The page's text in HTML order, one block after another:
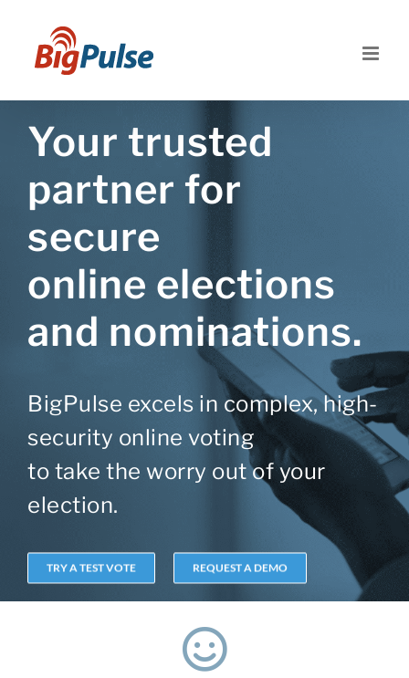
content
Your trusted
partner for
secure
online elections
and nominations.
BigPulse excels in complex, high-
security online voting
to take the worry out of your
election.
TRY A TEST VOTE REQUEST A DEMO